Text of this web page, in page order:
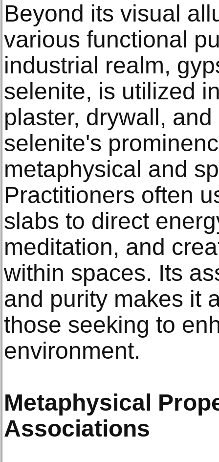
Beyond its visual
various functional
industrial realm,
selenite, is utilized
plaster, drywall,
selenite's
metaphysical and
Practitioners often
slabs to direct
meditation, and
within spaces. Its
and purity makes it
those seeking to
environment.​
Metaphysical
Associations